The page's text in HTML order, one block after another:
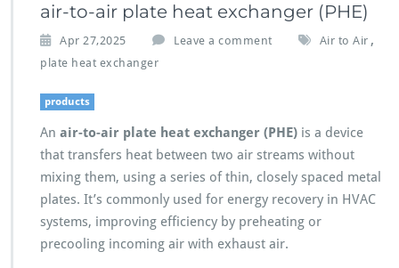
air-to-air plate heat exchanger (PHE)
Apr 27,2025 Leave a comment Air to Air ,
plate heat exchanger
products
An air-to-air plate heat exchanger (PHE) is a device
that transfers heat between two air streams without
mixing them, using a series of thin, closely spaced metal
plates. It’s commonly used for energy recovery in HVAC
systems, improving efficiency by preheating or
precooling incoming air with exhaust air.